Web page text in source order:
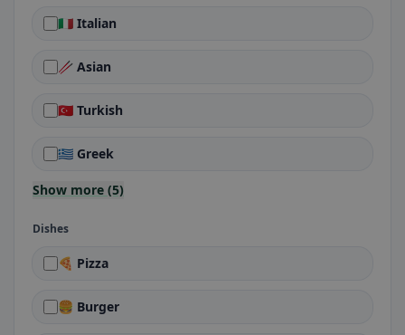
🇮🇹 Italian
🥢 Asian
🇹🇷 Turkish
🇬🇷 Greek
Show more (5)
Dishes
🍕 Pizza
🍔 Burger